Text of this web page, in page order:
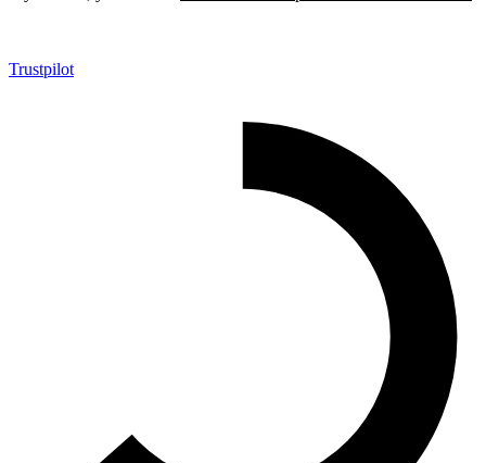
Trustpilot